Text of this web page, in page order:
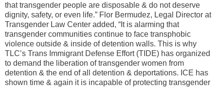
that transgender people are disposable & do not deserve
dignity, safety, or even life.” Flor Bermudez, Legal Director at
Transgender Law Center added, “It is alarming that
transgender communities continue to face transphobic
violence outside & inside of detention walls. This is why
TLC’s Trans Immigrant Defense Effort (TIDE) has organized
to demand the liberation of transgender women from
detention & the end of all detention & deportations. ICE has
shown time & again it is incapable of protecting transgender